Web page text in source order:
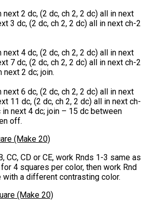
next 2 dc, (2 dc, ch 2, 2 dc) all in next
3 dc, (2 dc, ch 2, 2 dc) all in next ch-2
next 4 dc, (2 dc, ch 2, 2 dc) all in next
7 dc, (2 dc, ch 2, 2 dc) all in next ch-2
next 2 dc; join.
next 6 dc, (2 dc, ch 2, 2 dc) all in next
11 dc, (2 dc, ch 2, 2 dc) all in next ch-
next 4 dc; join – 15 dc between
off.
(Make 20)
CC, CD or CE, work Rnds 1-3 same as
4 squares per color, then work Rnd
with a different contrasting color.
(Make 20)